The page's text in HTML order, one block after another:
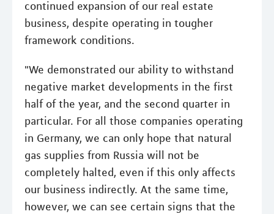
continued expansion of our real estate
business, despite operating in tougher
framework conditions.
"We demonstrated our ability to withstand
negative market developments in the first
half of the year, and the second quarter in
particular. For all those companies operating
in Germany, we can only hope that natural
gas supplies from Russia will not be
completely halted, even if this only affects
our business indirectly. At the same time,
however, we can see certain signs that the